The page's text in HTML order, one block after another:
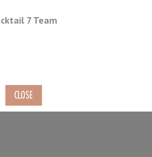
BAR STORAGE
7 Team